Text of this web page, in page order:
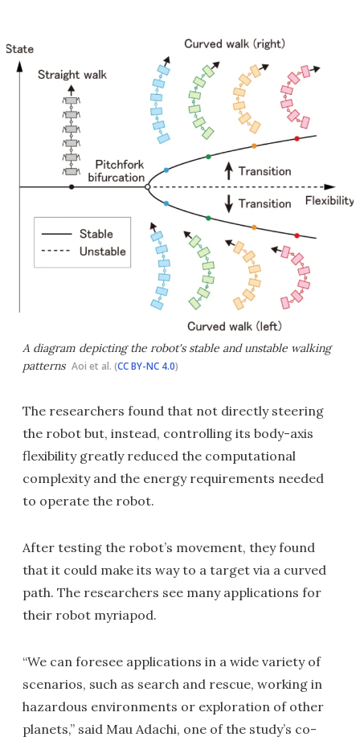
A diagram depicting the robot's stable and unstable walking
patterns Aoi et al. (CC BY-NC 4.0)
The researchers found that not directly steering
the robot but, instead, controlling its body-axis
flexibility greatly reduced the computational
complexity and the energy requirements needed
to operate the robot.
After testing the robot’s movement, they found
that it could make its way to a target via a curved
path. The researchers see many applications for
their robot myriapod.
“We can foresee applications in a wide variety of
scenarios, such as search and rescue, working in
hazardous environments or exploration of other
planets,” said Mau Adachi, one of the study’s co-